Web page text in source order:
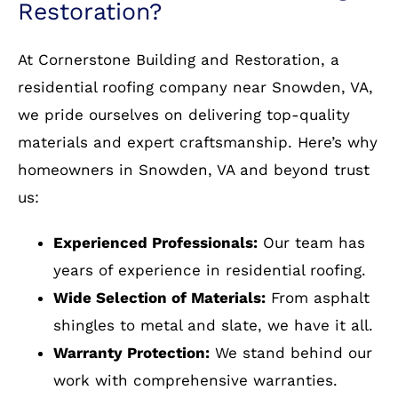
installation
Choose Cornerstone Building &
At Cornerstone Building and Restoration, a
residential roofing company near Snowden, VA,
we pride ourselves on delivering top-quality
materials and expert craftsmanship. Here’s why
homeowners in Snowden, VA and beyond trust
Experienced Professionals:Our team has
years of experience in residential roofing.
Wide Selection of Materials: From asphalt
shingles to metal and slate, we have it all.
Warranty Protection:We stand behind our